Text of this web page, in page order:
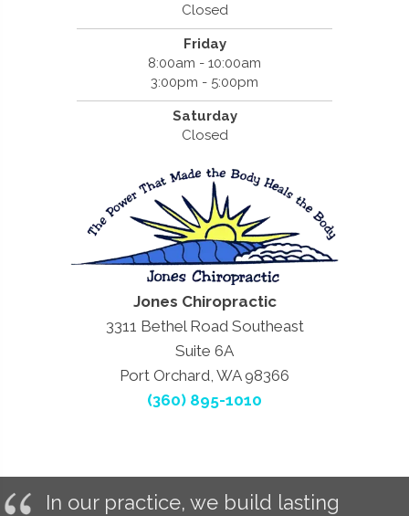
Closed
Friday
8:00am - 10:00am
3:00pm - 5:00pm
Saturday
Closed
Jones Chiropractic
3311 Bethel Road Southeast
Suite 6A
Port Orchard, WA 98366
(360) 895-1010
In our practice, we build lasting